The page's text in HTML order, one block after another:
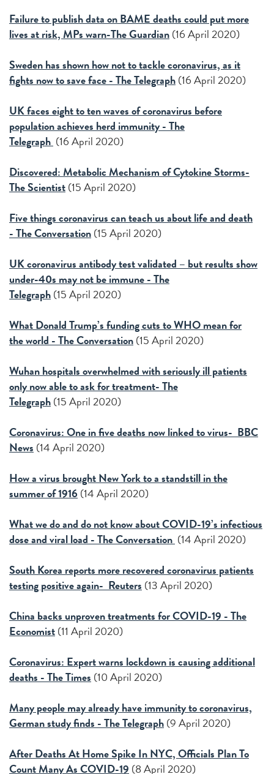
Failure to publish data on BAME deaths could put more
lives at risk, MPs warn-The Guardian(16 April 2020)
Sweden has shown how not to tackle coronavirus, as it
fights now to save face - The Telegraph(16 April 2020)
UK faces eight to ten waves of coronavirus before
population achieves herd immunity - The
Telegraph (16 April 2020)
Discovered: Metabolic Mechanism of Cytokine Storms-
The Scientist(15 April 2020)
Five things coronavirus can teach us about life and death
- The Conversation(15 April 2020)
UK coronavirus antibody test validated – but results show
under-40s may not be immune - The
Telegraph(15 April 2020)
What Donald Trump’s funding cuts to WHO mean for
the world - The Conversation(15 April 2020)
Wuhan hospitals overwhelmed with seriously ill patients
only now able to ask for treatment- The
Telegraph(15 April 2020)
Coronavirus: One in five deaths now linked to virus- BBC
News (14 April 2020)
How a virus brought New York to a standstill in the
summer of 1916 (14 April 2020)
What we do and do not know about COVID-19’s infectious
dose and viral load - The Conversation (14 April 2020)
South Korea reports more recovered coronavirus patients
testing positive again- Reuters (13 April 2020)
China backs unproven treatments for COVID-19 - The
Economist(11 April 2020)
Coronavirus: Expert warns lockdown is causing additional
deaths - The Times (10 April 2020)
Many people may already have immunity to coronavirus,
German study finds - The Telegraph(9 April 2020)
After Deaths At Home Spike In NYC, Officials Plan To
Count Many As COVID-19 (8 April 2020)